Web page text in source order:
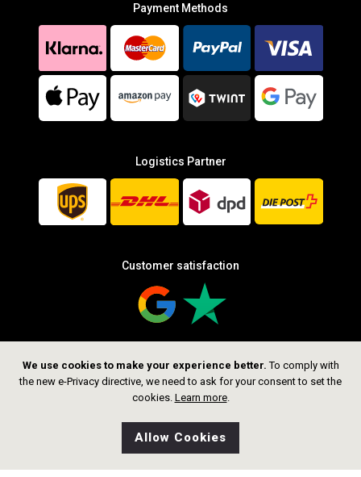
We use cookies to make your experience better. To comply with
the new e-Privacy directive, we need to ask for your consent to set the
cookies. Learn more.
Allow Cookies
Payment Methods
Logistics Partner
Customer satisfaction
Follow us
CHF 59.00 Search Shop Wishlist